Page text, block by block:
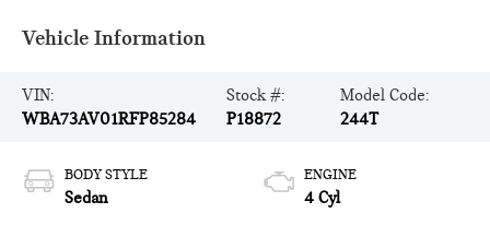
Vehicle Information
VIN:
WBA73AV01RFP85284
Stock #:
P18872
Model Code:
244T
BODY STYLE
Sedan
ENGINE
4 Cyl